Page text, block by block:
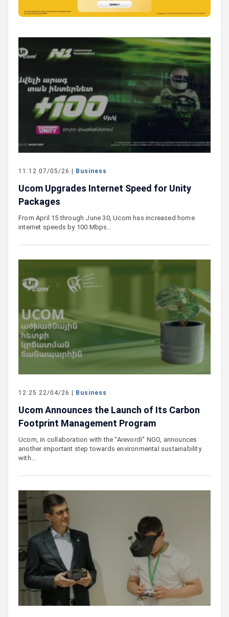
11:12 07/05/26 | Business
Ucom Upgrades Internet Speed for Unity
Packages
From April 15 through June 30, Ucom has increased home
internet speeds by 100 Mbps…
12:25 22/04/26 | Business
Ucom Announces the Launch of Its Carbon
Footprint Management Program
Ucom, in collaboration with the “Arevordi” NGO, announces
another important step towards environmental sustainability
with…